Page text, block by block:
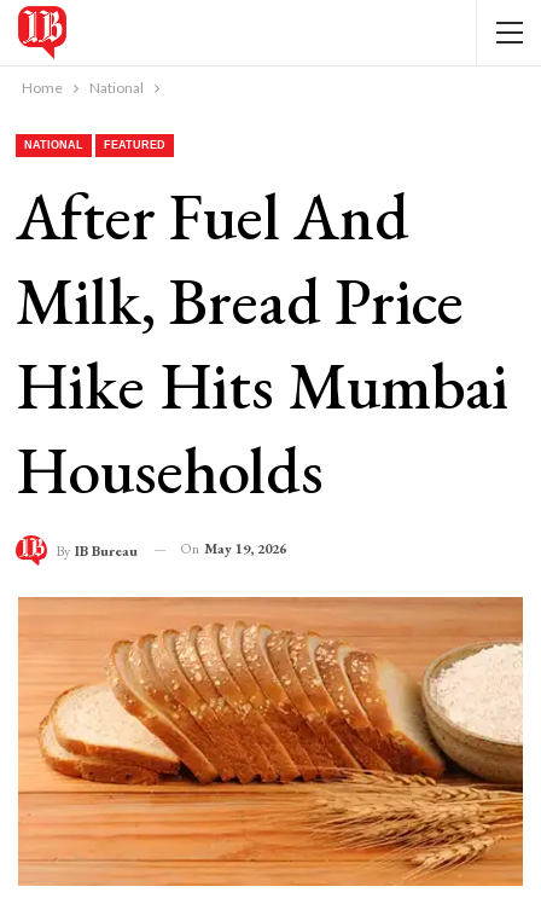
Home National
NATIONAL FEATURED
After Fuel And
Milk, Bread Price
Hike Hits Mumbai
Households
By IB Bureau On May 19, 2026